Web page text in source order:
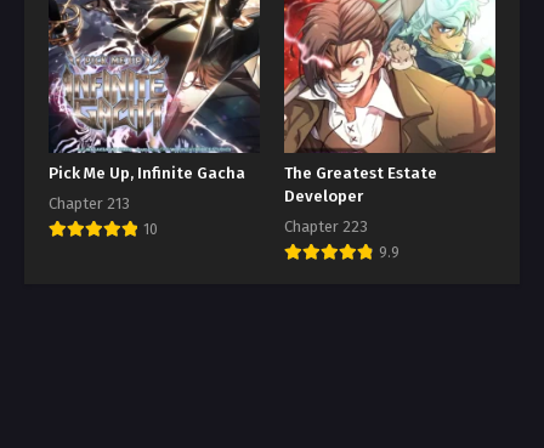
Pick Me Up, Infinite Gacha
Chapter 213
10
The Greatest Estate
Developer
Chapter 223
9.9